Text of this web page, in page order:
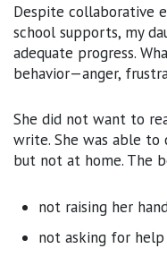
Despite collaborative
school supports, my
adequate progress.
behavior—anger,
She did not want to
write. She was able to
but not at home. The
not raising her
not asking for help